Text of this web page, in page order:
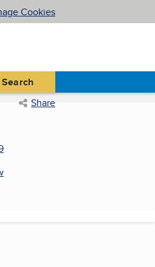
Cookies
Search
Share